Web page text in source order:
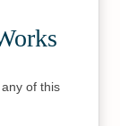
of this